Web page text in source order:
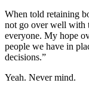
When told retaining
not go over well with
everyone. My hope
people we have in
decisions.”
Yeah. Never mind.